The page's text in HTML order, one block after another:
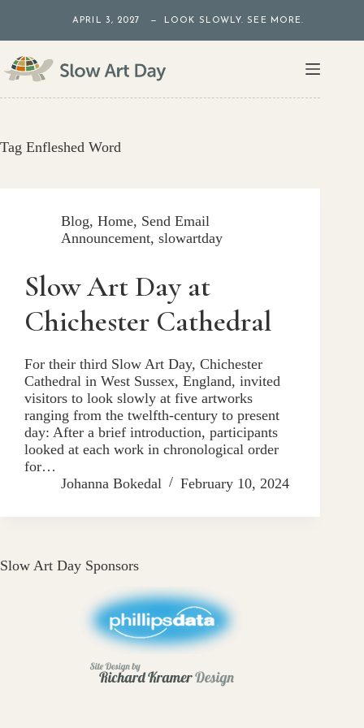
content
APRIL 3, 2027 — LOOK SLOWLY. SEE MORE.
Tag Enfleshed Word
Blog, Home, Send Email
Announcement, slowartday
Slow Art Day at
Chichester Cathedral
For their third Slow Art Day, Chichester
Cathedral in West Sussex, England, invited
visitors to look slowly at five artworks
ranging from the twelfth-century to present
day: After a brief introduction, participants
looked at each work in chronological order
for…
Johanna Bokedal
February 10, 2024
Slow Art Day Sponsors